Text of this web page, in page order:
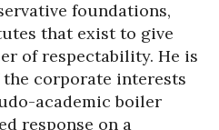
foundations,
that exist to give
of respectability. He is
the corporate interests
academic boiler
response on a